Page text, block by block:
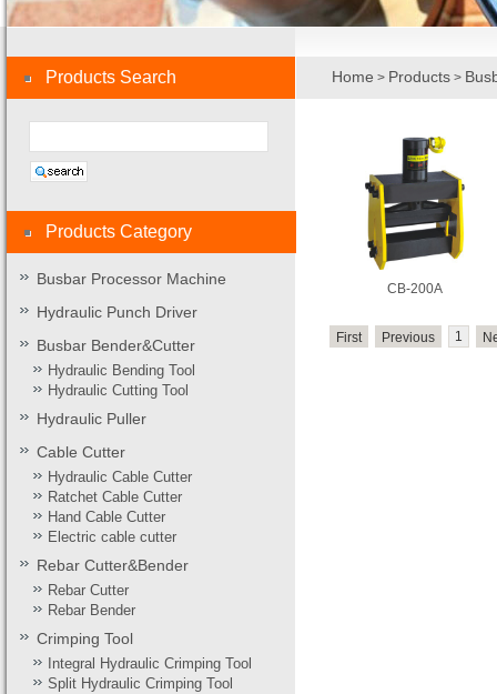
Home > Products >
CB-200A
First Previous 1
Products Search
Products Category
Busbar Processor Machine
Hydraulic Punch Driver
Busbar Bender&Cutter
Hydraulic Bending Tool
Hydraulic Cutting Tool
Hydraulic Puller
Cable Cutter
Hydraulic Cable Cutter
Ratchet Cable Cutter
Hand Cable Cutter
Electric cable cutter
Rebar Cutter&Bender
Rebar Cutter
Rebar Bender
Crimping Tool
Integral Hydraulic Crimping Tool
Split Hydraulic Crimping Tool